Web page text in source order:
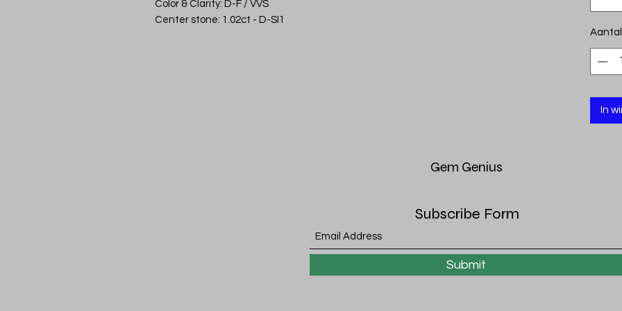
Color & Clarity: D-F / VVS
Center stone: 1.02ct - D-SI1
Aantal
In
Gem Genius
Subscribe Form
Submit